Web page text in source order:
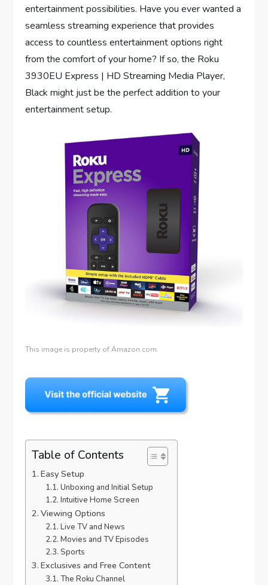
entertainment possibilities. Have you ever wanted a
seamless streaming experience that provides
access to countless entertainment options right
from the comfort of your home? If so, the Roku
3930EU Express | HD Streaming Media Player,
Black might just be the perfect addition to your
entertainment setup.
This image is property of Amazon.com.
Table of Contents
Easy Setup
Unboxing and Initial Setup
Intuitive Home Screen
Viewing Options
Live TV and News
Movies and TV Episodes
Sports
Exclusives and Free Content
The Roku Channel